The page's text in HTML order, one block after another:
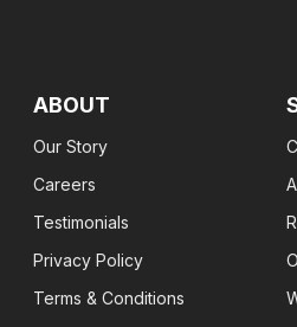
ABOUT
Our Story
Careers
Testimonials
Privacy Policy
Terms & Conditions